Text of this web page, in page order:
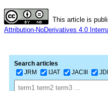
This article is
Attribution-NoDerivatives 4.0
Search articles
JRM
IJAT JACIII